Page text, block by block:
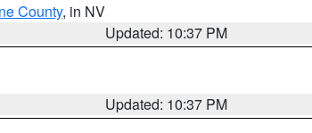
County, in NV
Updated: 10:37 PM
Updated: 10:37 PM